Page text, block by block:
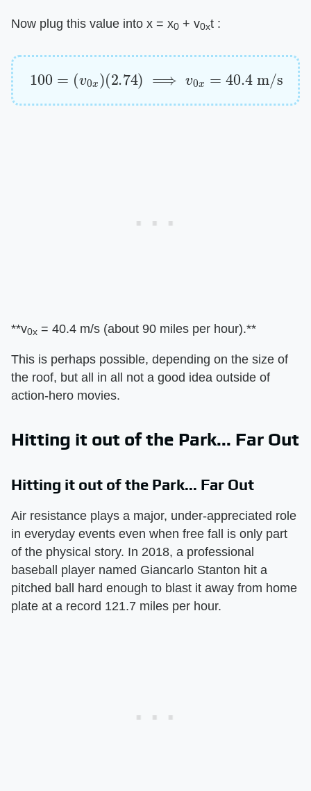
Now plug this value into x = x0 + v0xt :
100 v0 ( 2.74 )⟹ m/s
​**v0x = 40.4 m/s (about 90 miles per hour).**​
This is perhaps possible, depending on the size of
the roof, but all in all not a good idea outside of
action-hero movies.
Hitting it out of the Park... Far Out
Hitting it out of the Park... Far Out
Air resistance plays a major, under-appreciated role
in everyday events even when free fall is only part
of the physical story. In 2018, a professional
baseball player named Giancarlo Stanton hit a
pitched ball hard enough to blast it away from home
plate at a record 121.7 miles per hour.